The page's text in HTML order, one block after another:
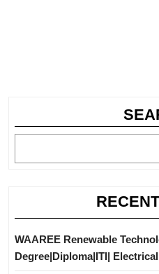
WAAREE Renewable
Degree|Diploma|ITI|